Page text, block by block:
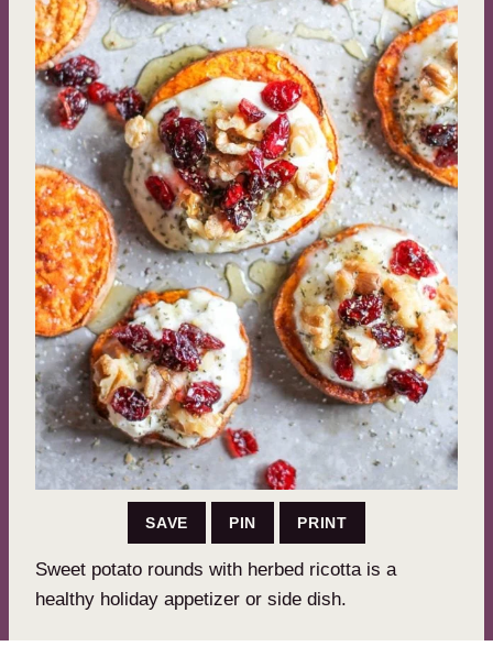
SAVE PIN PRINT
Sweet potato rounds with herbed ricotta is a
healthy holiday appetizer or side dish.